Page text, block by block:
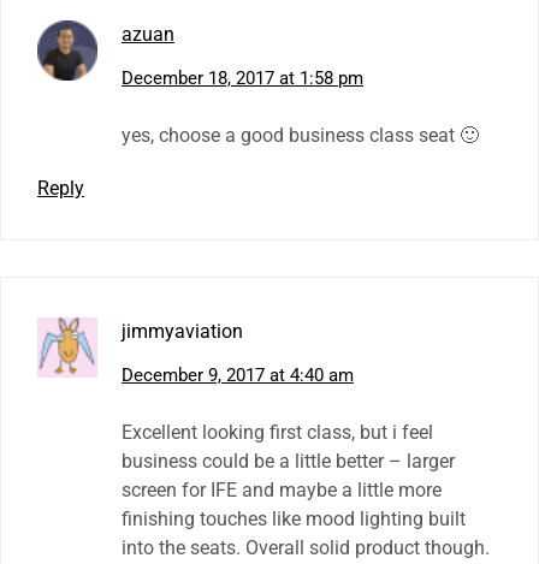
azuan
December 18, 2017 at 1:58 pm
yes, choose a good business class seat 🙂
Reply
jimmyaviation
December 9, 2017 at 4:40 am
Excellent looking first class, but i feel
business could be a little better – larger
screen for IFE and maybe a little more
finishing touches like mood lighting built
into the seats. Overall solid product though.